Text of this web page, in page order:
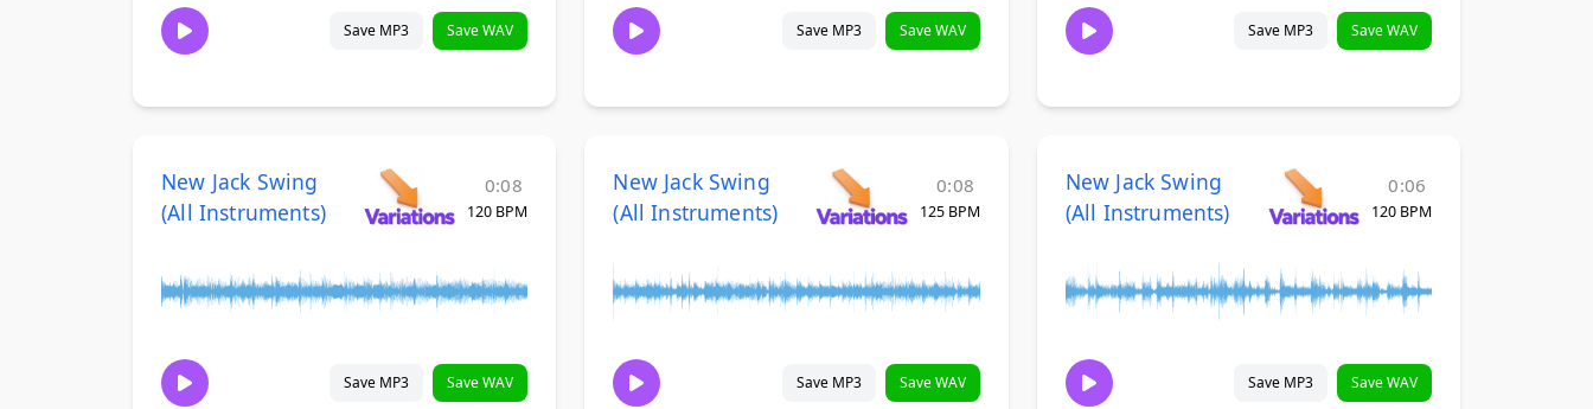
Save MP3 Save WAV Save MP3 Save WAV Save MP3 Save WAV
New Jack Swing
(All Instruments)
0:08
120 BPM
Save MP3 Save WAV
New Jack Swing
(All Instruments)
0:08
125 BPM
Save MP3 Save WAV
New Jack Swing
(All Instruments)
0:06
120 BPM
Save MP3 Save WAV